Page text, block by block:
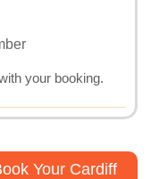
your booking.
Your Cardiff